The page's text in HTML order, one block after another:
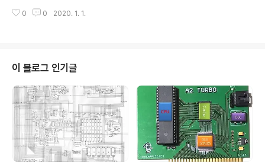
much Ian Kim
0 0 2020. 1. 1.
이 블로그 인기글